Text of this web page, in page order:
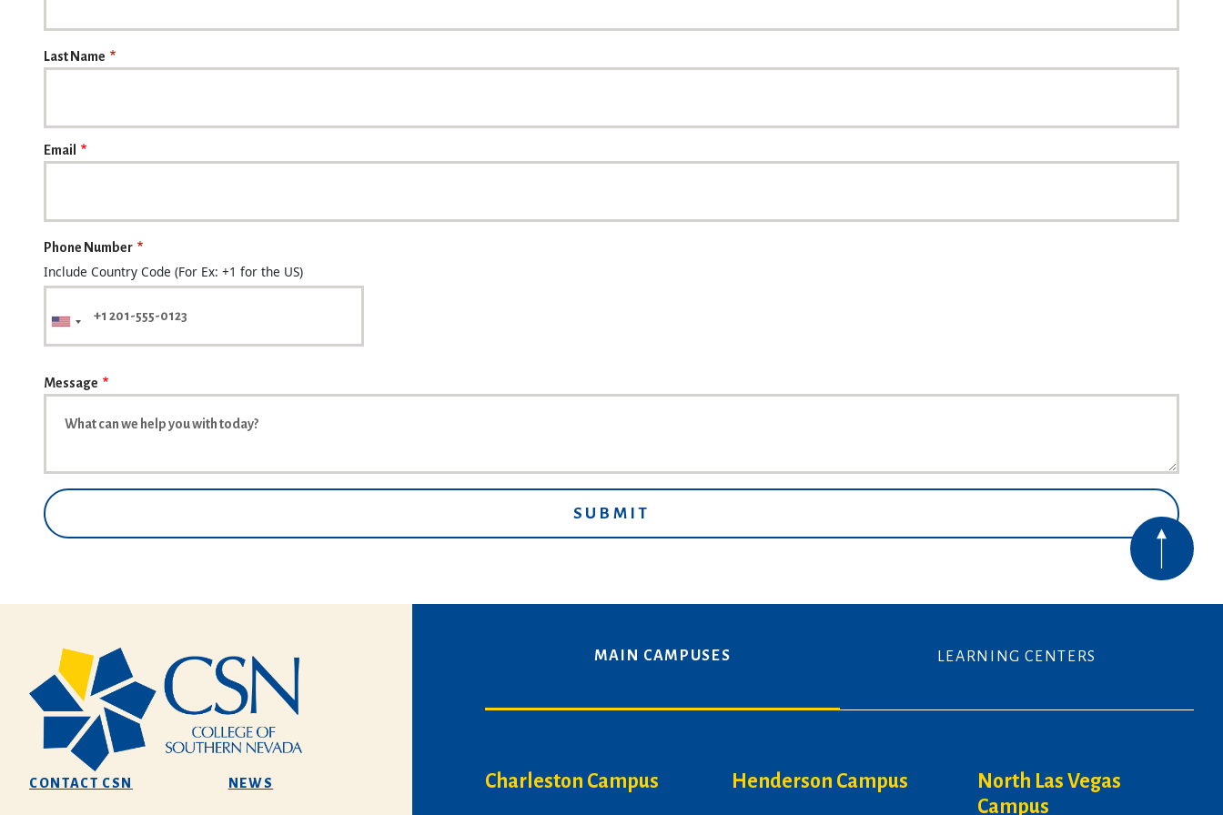
Last Name
Email
Phone Number
Include Country Code (For Ex: +1 for the US)
Message
CONTACT CSN NEWS
MAIN CAMPUSES LEARNING CENTERS
Charleston Campus Henderson Campus
North Las Vegas
Campus